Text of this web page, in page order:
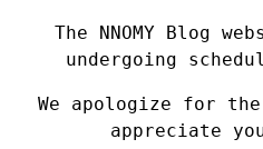
The NNOMY Blog
undergoing
We apologize for the
appreciate